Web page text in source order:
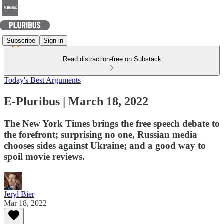
Subscribe Sign in
Read distraction-free on Substack
Today's Best Arguments
E-Pluribus | March 18, 2022
The New York Times brings the free speech debate to
the forefront; surprising no one, Russian media
chooses sides against Ukraine; and a good way to
spoil movie reviews.
Jeryl Bier
Mar 18, 2022